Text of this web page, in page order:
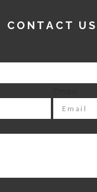
CONTACT US